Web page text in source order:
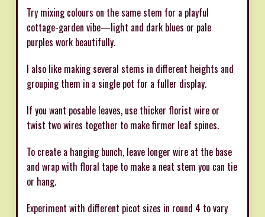
Try mixing colours on the same stem for a playful
cottage-garden vibe—light and dark blues or pale
purples work beautifully.
I also like making several stems in different heights and
grouping them in a single pot for a fuller display.
If you want posable leaves, use thicker florist wire or
twist two wires together to make firmer leaf spines.
To create a hanging bunch, leave longer wire at the base
and wrap with floral tape to make a neat stem you can tie
or hang.
Experiment with different picot sizes in round 4 to vary